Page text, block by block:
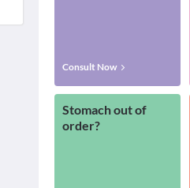
Consult Now
Stomach out of
order?